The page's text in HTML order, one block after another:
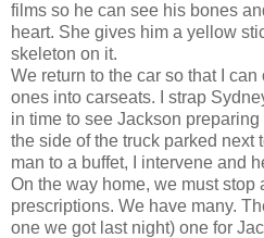
films so he can see his bones
heart. She gives him a yellow
skeleton on it.
We return to the car so that I can
ones into carseats. I strap
in time to see Jackson
the side of the truck parked next
man to a buffet, I intervene and
On the way home, we must stop
prescriptions. We have many.
one we got last night) one for